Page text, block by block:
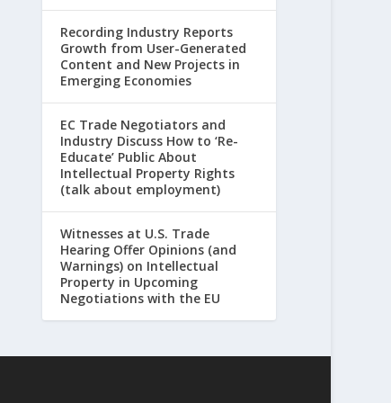
Recording Industry Reports
Growth from User-Generated
Content and New Projects in
Emerging Economies
EC Trade Negotiators and
Industry Discuss How to ‘Re-
Educate’ Public About
Intellectual Property Rights
(talk about employment)
Witnesses at U.S. Trade
Hearing Offer Opinions (and
Warnings) on Intellectual
Property in Upcoming
Negotiations with the EU